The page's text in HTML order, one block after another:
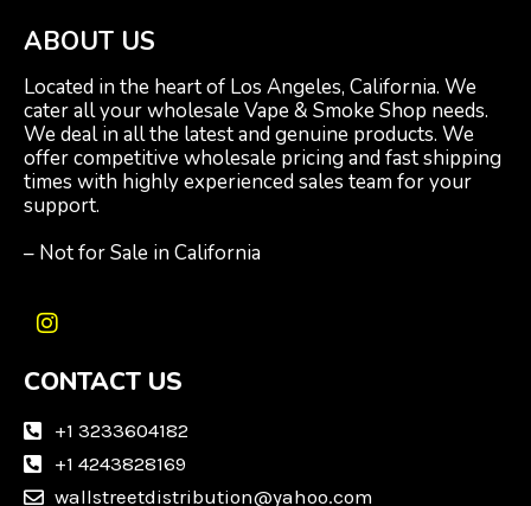
ABOUT US
Located in the heart of Los Angeles, California. We
cater all your wholesale Vape & Smoke Shop needs.
We deal in all the latest and genuine products. We
offer competitive wholesale pricing and fast shipping
times with highly experienced sales team for your
support.
– Not for Sale in California
I
s
a
CONTACT US
+1 3233604182
+1 4243828169
wallstreetdistribution@yahoo.com